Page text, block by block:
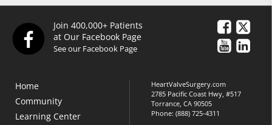
Join 400,000+ Patients
at Our Facebook Page
See our Facebook Page
Home
Community
Learning Center
HeartValveSurgery.com
2785 Pacific Coast Hwy, #517
Torrance, CA 90505
Phone:(888) 725-4311